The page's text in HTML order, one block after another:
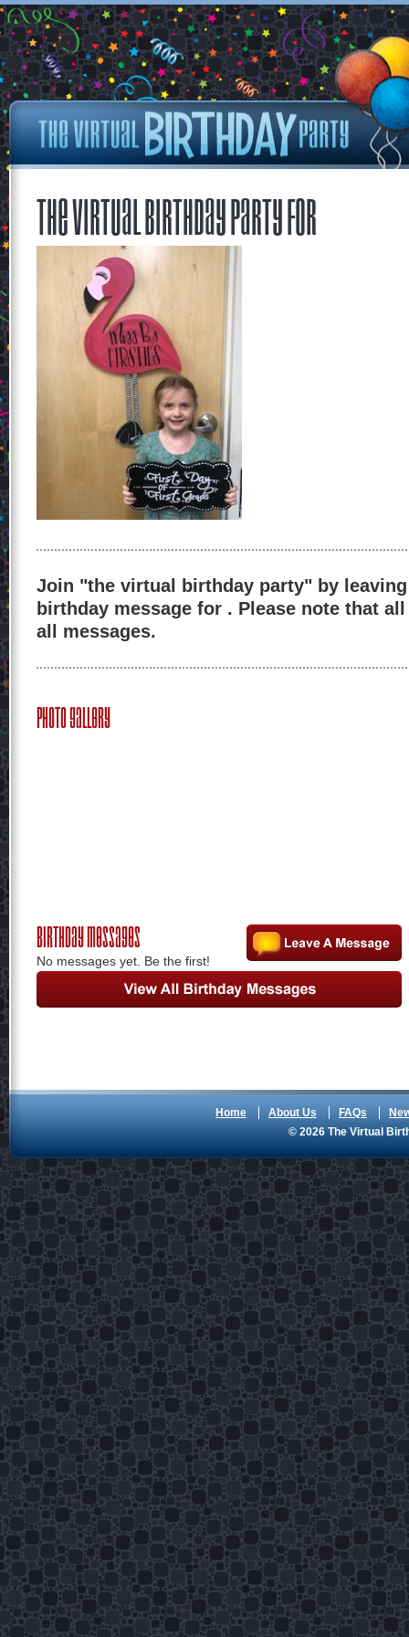
The Virtual Birthday Party for
Join "the virtual birthday party" by
birthday message for . Please note that
all messages.
Photo Gallery
Birthday Messages
No messages yet. Be the first!
Home About Us FAQs
© 2026 The Virtual